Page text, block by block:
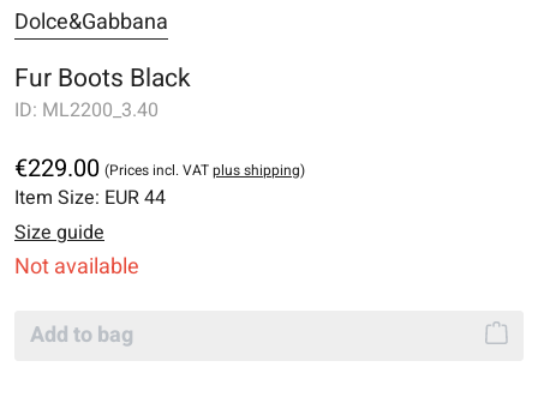
Dolce&Gabbana
Fur Boots Black
ID: ML2200_3.40
€229.00 (Prices incl. VATplus shipping)
Item Size: EUR 44
Size guide
Not available
Add to bag